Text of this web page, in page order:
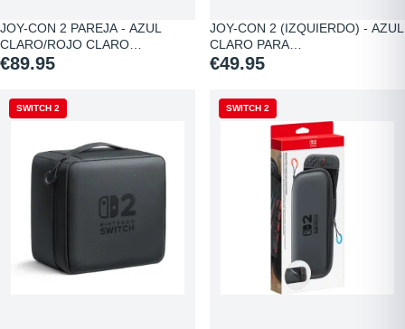
JOY-CON 2 PAREJA - AZUL
CLARO/ROJO CLARO…
€89.95
JOY-CON 2 (IZQUIERDO) - AZUL
CLARO PARA…
€49.95
SWITCH 2 SWITCH 2